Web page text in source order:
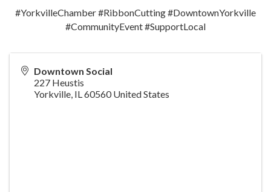
#YorkvilleChamber #RibbonCutting #DowntownYorkville
#CommunityEvent #SupportLocal
Downtown Social
227 Heustis
Yorkville, IL60560 United States